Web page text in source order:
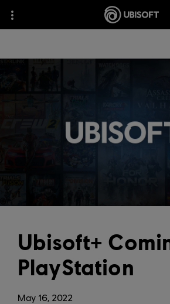
May 16, 2022
Ubisoft+
PlayStation